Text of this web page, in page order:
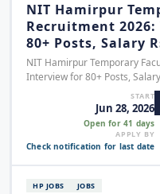
NIT Hamirpur
Recruitment
80+ Posts, Salary
NIT Hamirpur Temporary
Interview for 80+ Posts,
START
Jun 28, 2026
Open for 41 days
APPLY BY
Check notification for last date
HP JOBS JOBS